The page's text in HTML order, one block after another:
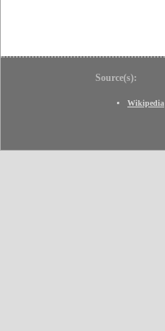
Source(s):
Wikipedia